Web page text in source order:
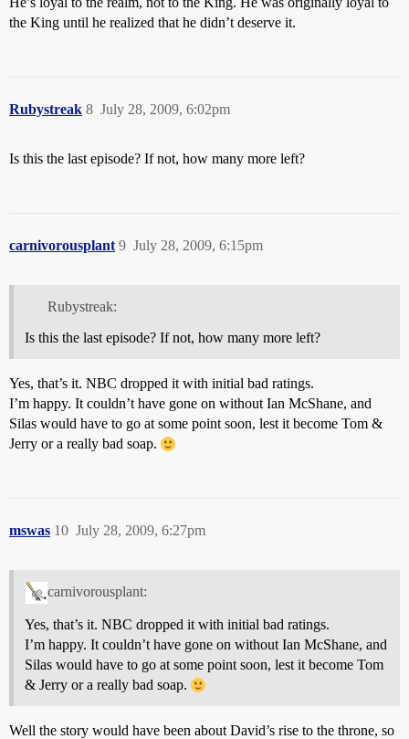
the King until he realized that he didn’t deserve it.
Rubystreak July 28, 2009, 6:02pm
8
Is this the last episode? If not, how many more left?
carnivorousplant July 28, 2009, 6:15pm
9
Rubystreak:
Is this the last episode? If not, how many more left?
Yes, that’s it. NBC dropped it with initial bad ratings.
I’m happy. It couldn’t have gone on without Ian McShane, and
Silas would have to go at some point soon, lest it become Tom &
Jerry or a really bad soap.
mswas July 28, 2009, 6:27pm
10
carnivorousplant:
Yes, that’s it. NBC dropped it with initial bad ratings.
I’m happy. It couldn’t have gone on without Ian McShane, and
Silas would have to go at some point soon, lest it become Tom
& Jerry or a really bad soap.
Well the story would have been about David’s rise to the throne, so